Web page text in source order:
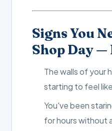
Signs You
Shop Day —
The walls of your
starting to feel
You've been
for hours without